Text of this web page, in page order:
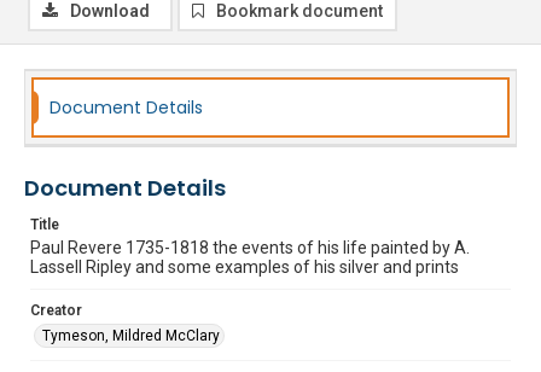
Download Bookmark document
Document Details
Document Details
Title
Paul Revere 1735-1818 the events of his life painted by A.
Lassell Ripley and some examples of his silver and prints
Creator
Tymeson, Mildred McClary